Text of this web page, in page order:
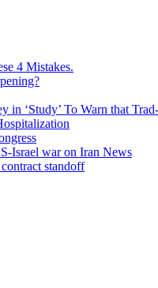
4 Mistakes.
in ‘Study’ To Warn that
Israel war on Iran News
standoff